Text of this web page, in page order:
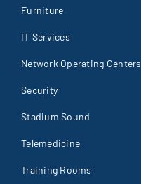
Furniture
IT Services
Network Operating Centers
Security
Stadium Sound
Telemedicine
Training Rooms